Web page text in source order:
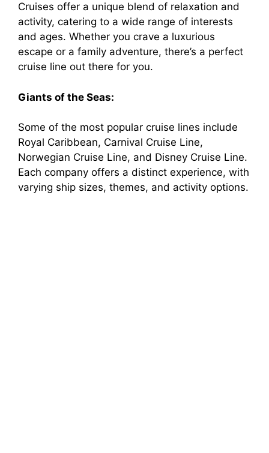
Cruises offer a unique blend of relaxation and
activity, catering to a wide range of interests
and ages. Whether you crave a luxurious
escape or a family adventure, there’s a perfect
cruise line out there for you.
Giants of the Seas:
Some of the most popular cruise lines include
Royal Caribbean, Carnival Cruise Line,
Norwegian Cruise Line, and Disney Cruise Line.
Each company offers a distinct experience, with
varying ship sizes, themes, and activity options.